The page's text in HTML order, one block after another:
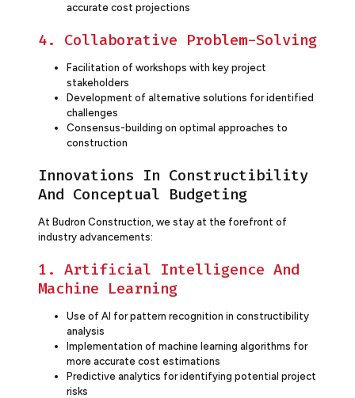
accurate cost projections
4. Collaborative Problem-Solving
Facilitation of workshops with key project
stakeholders
Development of alternative solutions for identified
challenges
Consensus-building on optimal approaches to
construction
Innovations In Constructibility
And Conceptual Budgeting
At Budron Construction, we stay at the forefront of
industry advancements:
1. Artificial Intelligence And
Machine Learning
Use of AI for pattern recognition in constructibility
analysis
Implementation of machine learning algorithms for
more accurate cost estimations
Predictive analytics for identifying potential project
risks